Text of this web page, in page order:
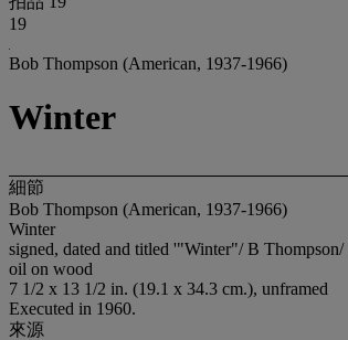
19
Bob Thompson (American, 1937-1966)
Winter
細節
Bob Thompson (American, 1937-1966)
Winter
signed, dated and titled '"Winter"/ B Thompson/
oil on wood
7 1/2 x 13 1/2 in. (19.1 x 34.3 cm.), unframed
Executed in 1960.
來源